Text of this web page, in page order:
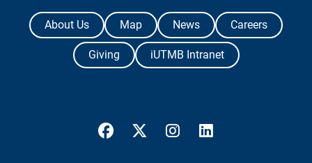
The University of Texas Medical Branch
About Us Map News Careers
Giving iUTMB Intranet
UTMB Health Facebook
UTMB Health Twitter
UTMB Health Instagram